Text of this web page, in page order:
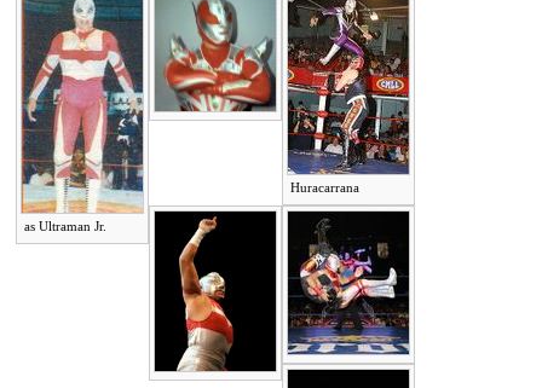
as Ultraman Jr.
Huracarrana